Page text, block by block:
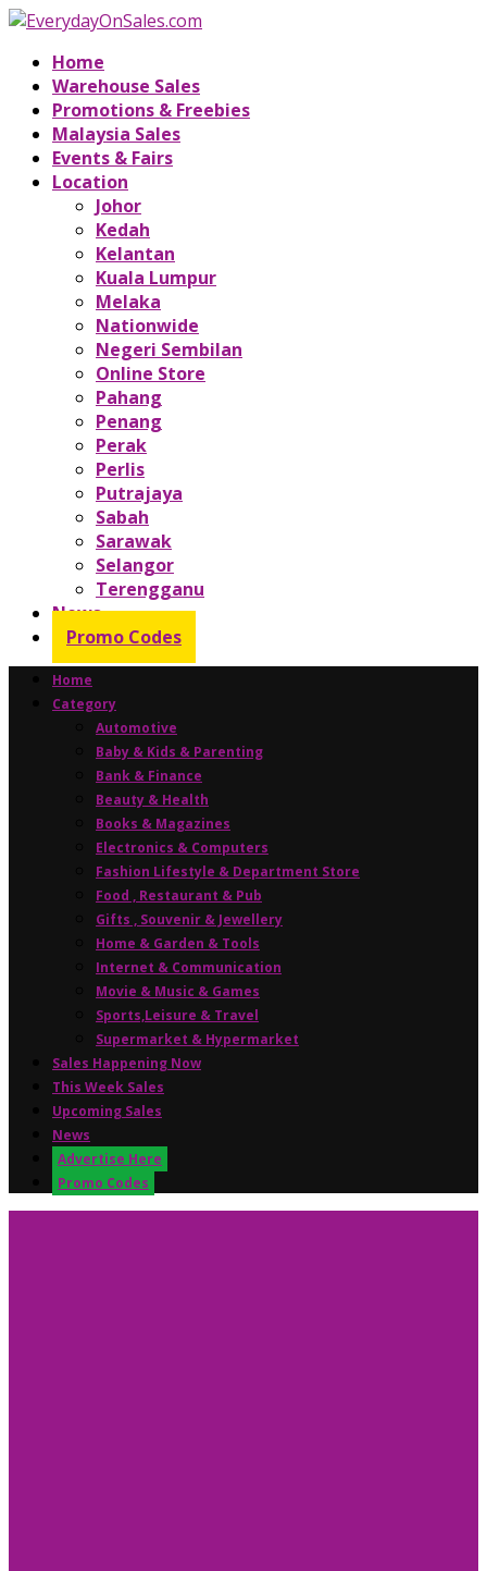
Home
Warehouse Sales
Promotions & Freebies
Malaysia Sales
Events & Fairs
Location
Johor
Kedah
Kelantan
Kuala Lumpur
Melaka
Nationwide
Negeri Sembilan
Online Store
Pahang
Penang
Perak
Perlis
Putrajaya
Sabah
Sarawak
Selangor
Terengganu
News
Promo Codes
Home
Category
Automotive
Baby & Kids & Parenting
Bank & Finance
Beauty & Health
Books & Magazines
Electronics & Computers
Fashion Lifestyle & Department Store
Food , Restaurant & Pub
Gifts , Souvenir & Jewellery
Home & Garden & Tools
Internet & Communication
Movie & Music & Games
Sports,Leisure & Travel
Supermarket & Hypermarket
Sales Happening Now
This Week Sales
Upcoming Sales
News
Advertise Here
Promo Codes